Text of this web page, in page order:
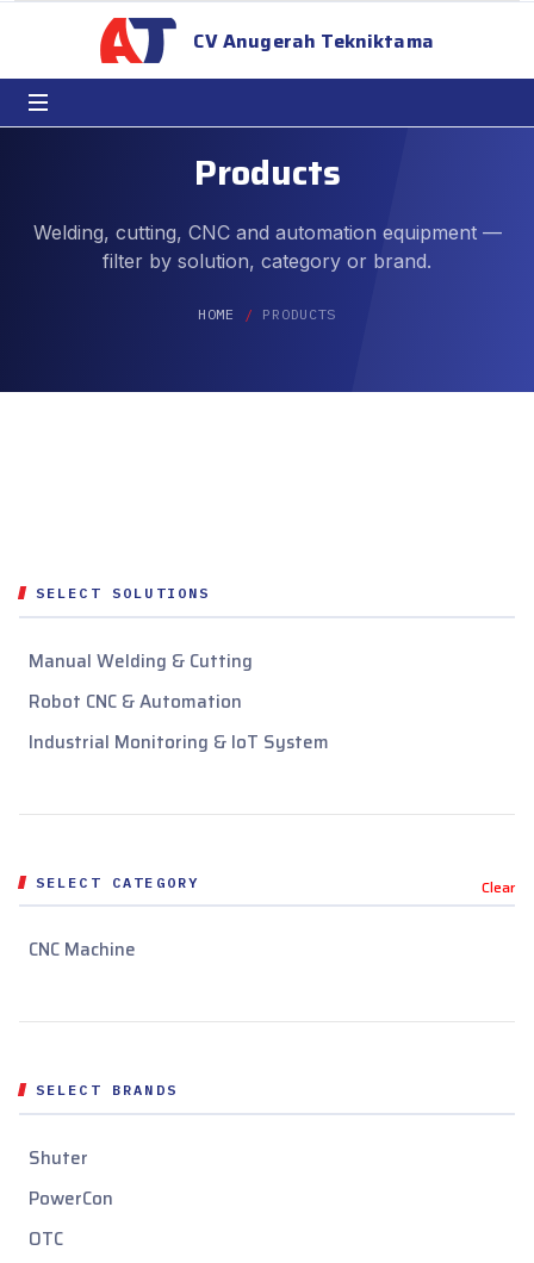
CV Anugerah Tekniktama
Products
Welding, cutting, CNC and automation equipment —
filter by solution, category or brand.
HOME PRODUCTS
SELECT SOLUTIONS
Manual Welding & Cutting
Robot CNC & Automation
Industrial Monitoring & IoT System
SELECT CATEGORY Clear
CNC Machine
SELECT BRANDS
Shuter
PowerCon
OTC